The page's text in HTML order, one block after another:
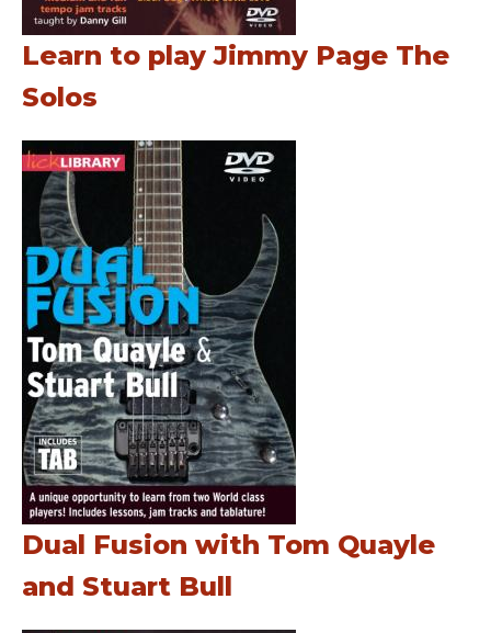
Learn to play Jimmy Page The
Solos
Dual Fusion with Tom Quayle
and Stuart Bull